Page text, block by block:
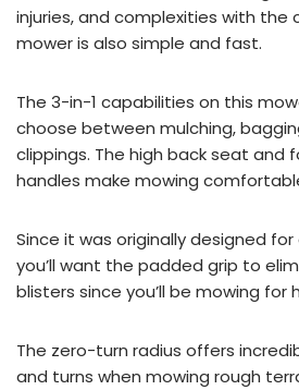
injuries, and complexities with the
mower is also simple and fast.
The 3-in-1 capabilities on this
choose between mulching,
clippings. The high back seat and
handles make mowing
Since it was originally designed
you’ll want the padded grip to
blisters since you’ll be mowing for
The zero-turn radius offers
and turns when mowing rough